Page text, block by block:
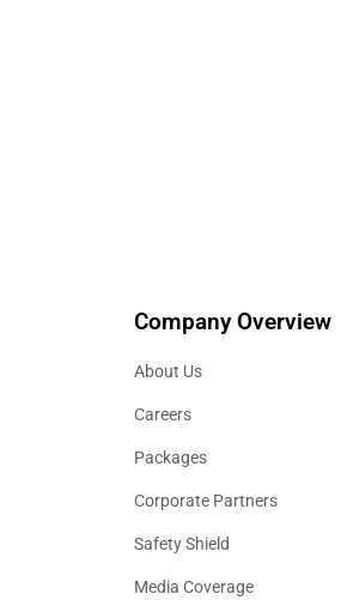
Company Overview
About Us
Careers
Packages
Corporate Partners
Safety Shield
Media Coverage